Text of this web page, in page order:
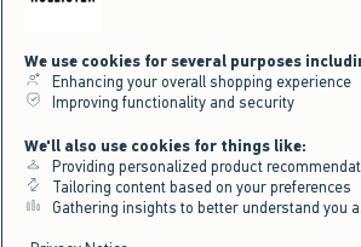
*Offer valid online only July 31, 2026 to
Excludes gift cards. Online price
+Offer valid in stores and online July 31, 2026
Qualifying purchase excludes gift cards and
and shipping/handling at checkout. If returns or
qualifying purchase no longer meeting the $75
will no longer qualify and $25 offer code will be
We use cookies for several purposes
Enhancing your overall shopping experience
Improving functionality and security
We'll also use cookies for things like:
Providing personalized product
Tailoring content based on your preferences
Gathering insights to better understand you